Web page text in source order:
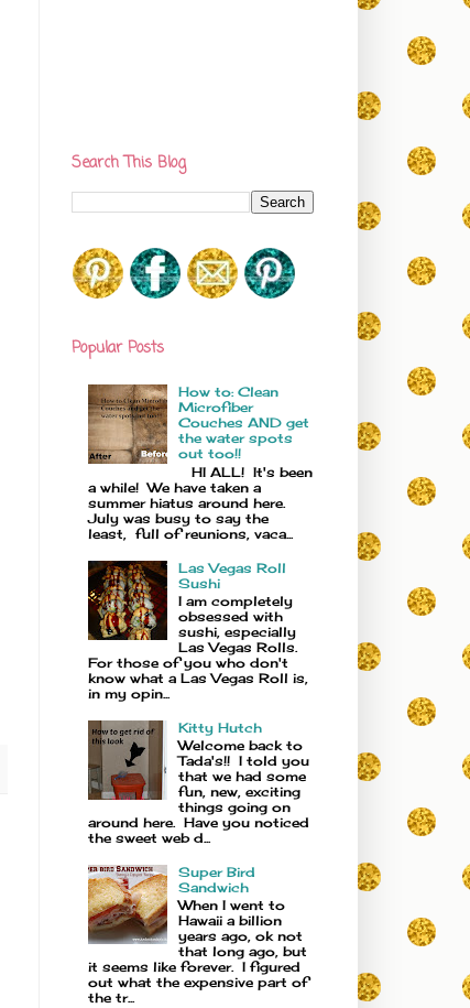
Search This Blog
Popular Posts
How to: Clean
Microfiber
Couches AND get
the water spots
out too!!
HI ALL! It's been
a while! We have taken a
summer hiatus around here.
July was busy to say the
least, full of reunions, vaca...
Las Vegas Roll
Sushi
I am completely
obsessed with
sushi, especially
Las Vegas Rolls.
For those of you who don't
know what a Las Vegas Roll is,
in my opin...
Kitty Hutch
Welcome back to
Tada's!! I told you
that we had some
fun, new, exciting
things going on
around here. Have you noticed
the sweet web d...
Super Bird
Sandwich
When I went to
Hawaii a billion
years ago, ok not
that long ago, but
it seems like forever. I figured
out what the expensive part of
the tr...